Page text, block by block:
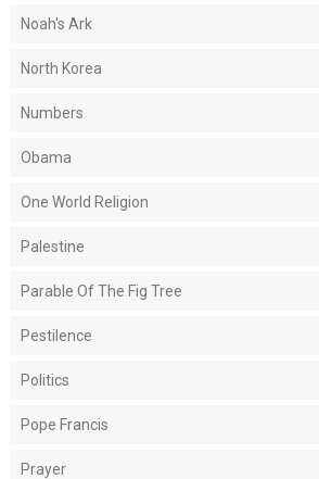
Noah's Ark
North Korea
Numbers
Obama
One World Religion
Palestine
Parable Of The Fig Tree
Pestilence
Politics
Pope Francis
Prayer